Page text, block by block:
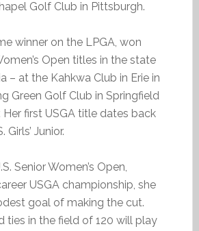
Golf Club in Pittsburgh.
winner on the LPGA, won
Open titles in the state
– at the Kahkwa Club in Erie in
Green Golf Club in Springfield
Her first USGA title dates back
Girls’ Junior.
Senior Women’s Open,
USGA championship, she
goal of making the cut.
ties in the field of 120 will play